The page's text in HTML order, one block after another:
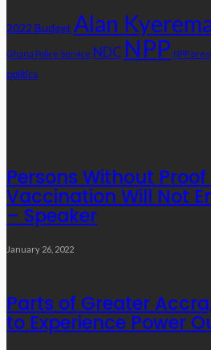
2022 Budget Alan
Ghana Police Service NDC NPP NPP
politics
Persons Without
Vaccination Will Not
– Speaker
January 26, 2022
Parts of Greater
to Experience Power